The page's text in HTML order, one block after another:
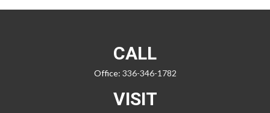
CALL
Office: 336-346-1782
VISIT